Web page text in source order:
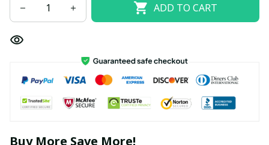
ADD TO CART
Buy More Save More!